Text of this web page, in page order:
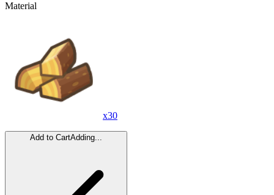
Material
x30
Add to CartAdding...